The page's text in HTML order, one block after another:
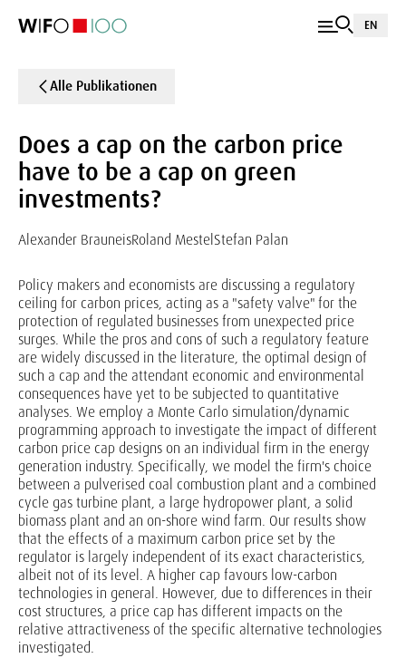
EN
Alle Publikationen
Does a cap on the carbon price
have to be a cap on green
investments?
Alexander BrauneisRoland Mestel Stefan Palan
Policy makers and economists are discussing a regulatory
ceiling for carbon prices, acting as a "safety valve" for the
protection of regulated businesses from unexpected price
surges. While the pros and cons of such a regulatory feature
are widely discussed in the literature, the optimal design of
such a cap and the attendant economic and environmental
consequences have yet to be subjected to quantitative
analyses. We employ a Monte Carlo simulation/dynamic
programming approach to investigate the impact of different
carbon price cap designs on an individual firm in the energy
generation industry. Specifically, we model the firm's choice
between a pulverised coal combustion plant and a combined
cycle gas turbine plant, a large hydropower plant, a solid
biomass plant and an on-shore wind farm. Our results show
that the effects of a maximum carbon price set by the
regulator is largely independent of its exact characteristics,
albeit not of its level. A higher cap favours low-carbon
technologies in general. However, due to differences in their
cost structures, a price cap has different impacts on the
relative attractiveness of the specific alternative technologies
investigated.